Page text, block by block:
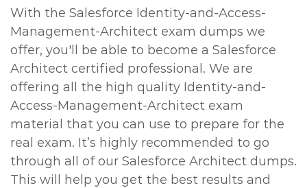
With the Salesforce Identity-and-Access-
Management-Architect exam dumps we
offer, you'll be able to become a Salesforce
Architect certified professional. We are
offering all the high quality Identity-and-
Access-Management-Architect exam
material that you can use to prepare for the
real exam. It’s highly recommended to go
through all of our Salesforce Architect dumps.
This will help you get the best results and